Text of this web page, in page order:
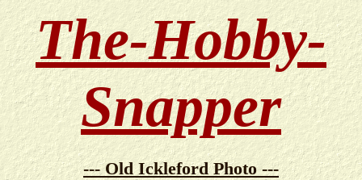
The-Hobby-
Snapper
--- Old Ickleford Photo ---